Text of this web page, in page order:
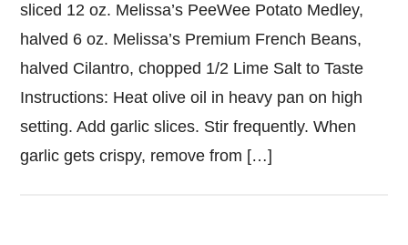
sliced 12 oz. Melissa’s PeeWee Potato Medley,
halved 6 oz. Melissa’s Premium French Beans,
halved Cilantro, chopped 1/2 Lime Salt to Taste
Instructions: Heat olive oil in heavy pan on high
setting. Add garlic slices. Stir frequently. When
garlic gets crispy, remove from […]